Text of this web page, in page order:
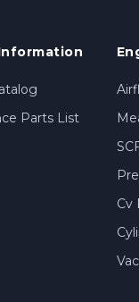
Parts List
Cv